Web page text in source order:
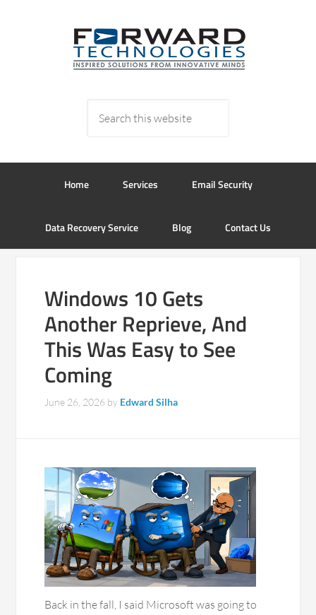
Home Services Email Security
Data Recovery Service Blog Contact Us
Windows 10 Gets
Another Reprieve, And
This Was Easy to See
Coming
June 26, 2026 by Edward Silha
Back in the fall, I said Microsoft was going to